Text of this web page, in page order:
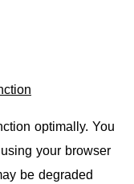
optimally. You
your browser
be degraded